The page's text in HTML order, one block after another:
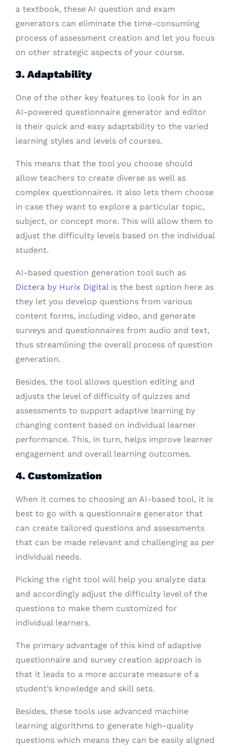
a textbook, these AI question and exam
generators can eliminate the time-consuming
process of assessment creation and let you focus
on other strategic aspects of your course.
3. Adaptability
One of the other key features to look for in an
AI-powered questionnaire generator and editor
is their quick and easy adaptability to the varied
learning styles and levels of courses.
This means that the tool you choose should
allow teachers to create diverse as well as
complex questionnaires. It also lets them choose
in case they want to explore a particular topic,
subject, or concept more. This will allow them to
adjust the difficulty levels based on the individual
student.
AI-based question generation tool such as
Dictera by Hurix Digital is the best option here as
they let you develop questions from various
content forms, including video, and generate
surveys and questionnaires from audio and text,
thus streamlining the overall process of question
generation.
Besides, the tool allows question editing and
adjusts the level of difficulty of quizzes and
assessments to support adaptive learning by
changing content based on individual learner
performance. This, in turn, helps improve learner
engagement and overall learning outcomes.
4. Customization
When it comes to choosing an AI-based tool, it is
best to go with a questionnaire generator that
can create tailored questions and assessments
that can be made relevant and challenging as per
individual needs.
Picking the right tool will help you analyze data
and accordingly adjust the difficulty level of the
questions to make them customized for
individual learners.
The primary advantage of this kind of adaptive
questionnaire and survey creation approach is
that it leads to a more accurate measure of a
student’s knowledge and skill sets.
Besides, these tools use advanced machine
learning algorithms to generate high-quality
questions which means they can be easily aligned